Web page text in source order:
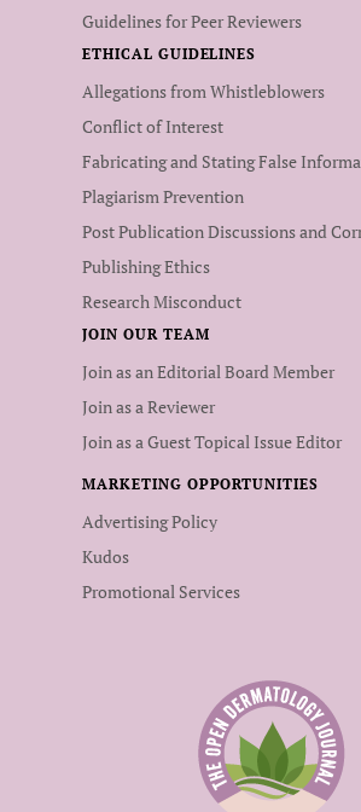
Guidelines for Peer Reviewers
ETHICAL GUIDELINES
Allegations from Whistleblowers
Conflict of Interest
Fabricating and Stating False
Plagiarism Prevention
Post Publication Discussions and
Publishing Ethics
Research Misconduct
JOIN OUR TEAM
Join as an Editorial Board Member
Join as a Reviewer
Join as a Guest Topical Issue Editor
MARKETING OPPORTUNITIES
Advertising Policy
Kudos
Promotional Services